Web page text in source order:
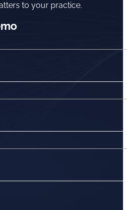
to your practice.